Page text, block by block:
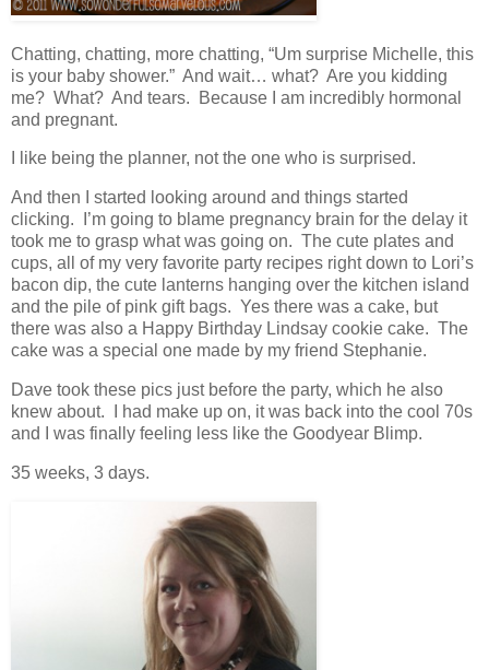
Chatting, chatting, more chatting, “Um surprise Michelle, this
is your baby shower.” And wait… what? Are you kidding
me? What? And tears. Because I am incredibly hormonal
and pregnant.
I like being the planner, not the one who is surprised.
And then I started looking around and things started
clicking. I’m going to blame pregnancy brain for the delay it
took me to grasp what was going on. The cute plates and
cups, all of my very favorite party recipes right down to Lori’s
bacon dip, the cute lanterns hanging over the kitchen island
and the pile of pink gift bags. Yes there was a cake, but
there was also a Happy Birthday Lindsay cookie cake. The
cake was a special one made by my friend Stephanie.
Dave took these pics just before the party, which he also
knew about. I had make up on, it was back into the cool 70s
and I was finally feeling less like the Goodyear Blimp.
35 weeks, 3 days.